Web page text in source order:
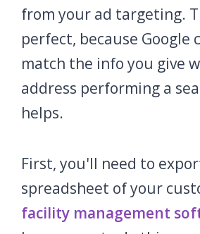
from your ad targeting.
perfect, because Google
match the info you give
address performing a
helps.
First, you'll need to
spreadsheet of your
facility management